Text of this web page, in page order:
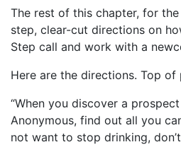
The rest of this chapter, for
step, clear-cut directions on
Step call and work with a
Here are the directions. Top of
“When you discover a
Anonymous, find out all you
not want to stop drinking,